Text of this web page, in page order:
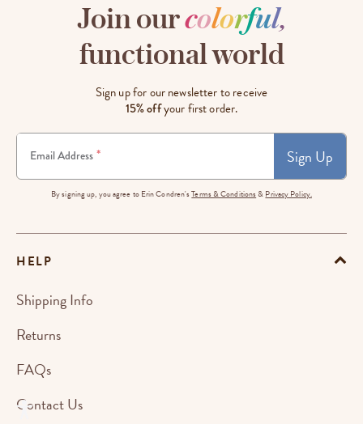
Join ourcolorful,
functional world
Sign up for our newsletter to receive
15% offyour first order.
Email Address * Sign Up
By signing up, you agree to Erin Condren'sTerms & Conditions & Privacy Policy.
HELP
Shipping Info
Returns
FAQs
Contact Us